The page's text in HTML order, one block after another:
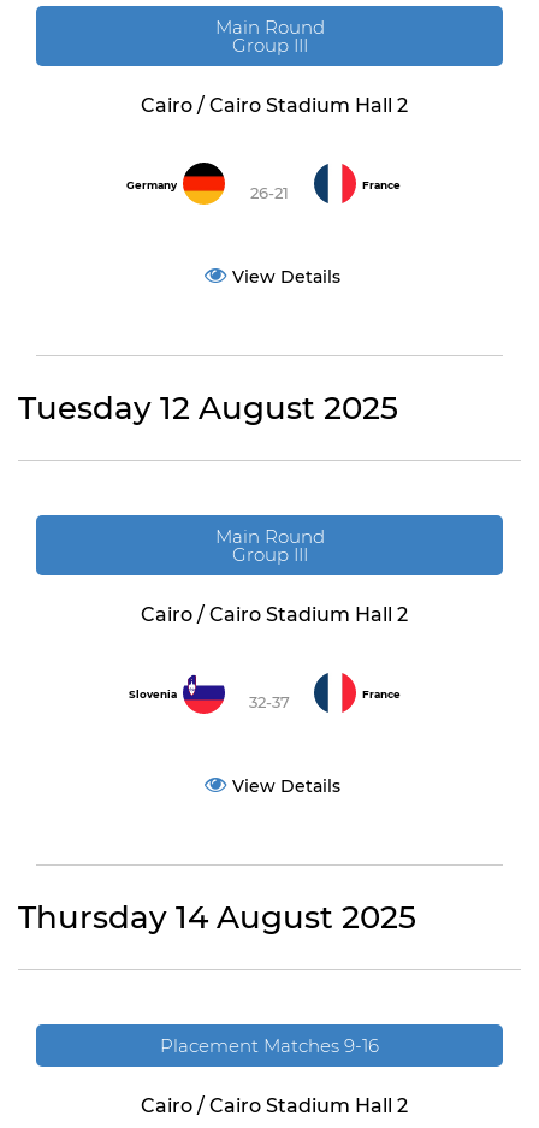
Main Round
Group III
Cairo / Cairo Stadium Hall 2
Germany 26-21 France
View Details
Tuesday 12 August 2025
Main Round
Group III
Cairo / Cairo Stadium Hall 2
Slovenia 32-37 France
View Details
Thursday 14 August 2025
Placement Matches 9-16
Cairo / Cairo Stadium Hall 2